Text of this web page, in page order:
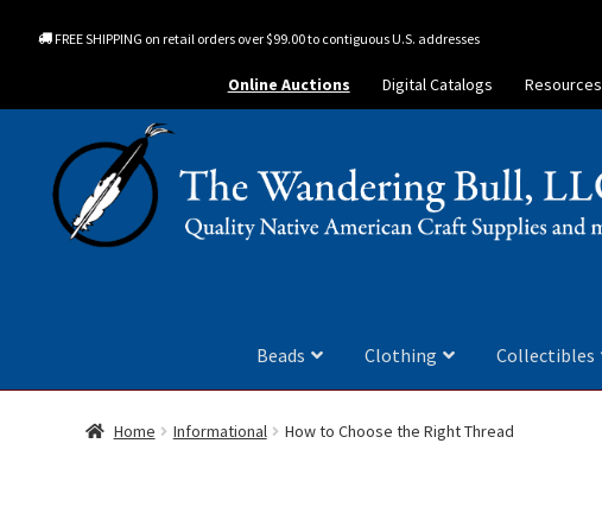
FREE SHIPPING on retail orders over $99.00 to contiguous U.S. addresses
Online Auctions Digital Catalogs Resources
Beads Clothing Collectibles
Home Informational How to Choose the Right Thread